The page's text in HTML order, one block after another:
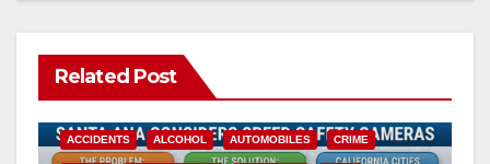
Related Post
ACCIDENTS ALCOHOL AUTOMOBILES CRIME